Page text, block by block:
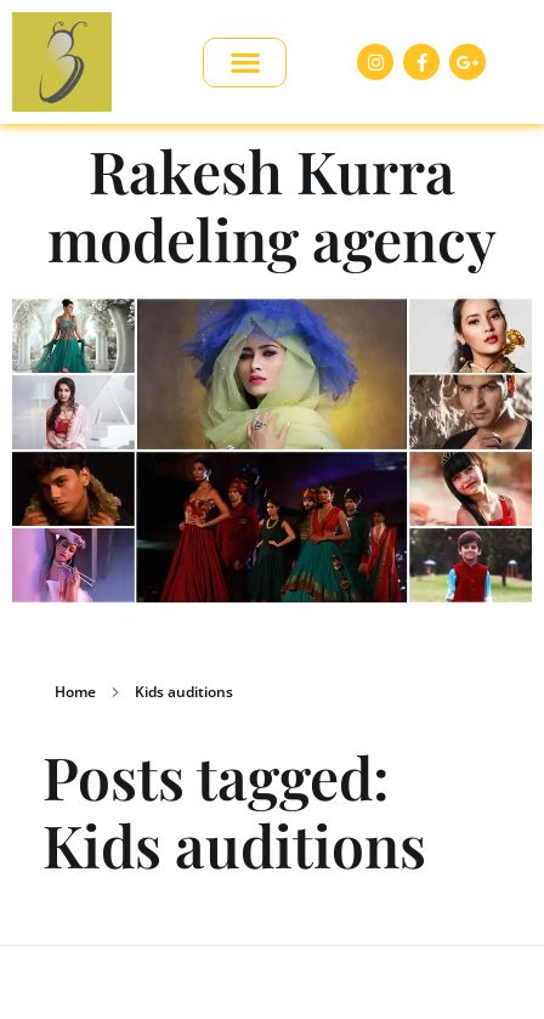
Rakesh Kurra
modeling agency
Home Kids auditions
Posts tagged:
Kids auditions